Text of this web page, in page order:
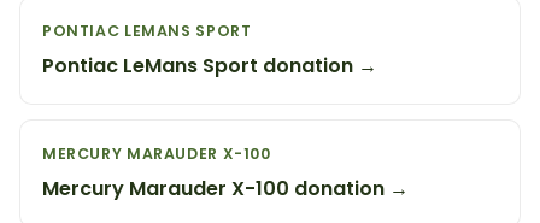
PONTIAC LEMANS SPORT
Pontiac LeMans Sport donation →
MERCURY MARAUDER X-100
Mercury Marauder X-100 donation →